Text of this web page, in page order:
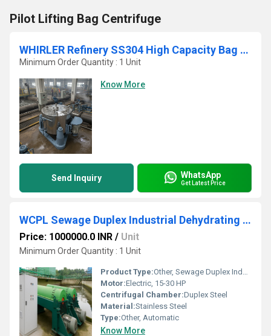
Pilot Lifting Bag Centrifuge
WHIRLER Refinery SS304 High Capacity Bag Pulling Vertical Basket Centrifuge
Minimum Order Quantity : 1 Unit
Know More
Send Inquiry WhatsApp
Get Latest Price
WCPL Sewage Duplex Industrial Dehydrating Sludge Centrifuge
Price: 1000000.0 INR / Unit
Minimum Order Quantity : 1 Unit
Product Type:Other, Sewage Duplex Industrial Dehydrating Sludge Centrifuge
Motor:Electric, 15-30 HP
Centrifugal Chamber:Duplex Steel
Material:Stainless Steel
Type:Other, Automatic
Know More